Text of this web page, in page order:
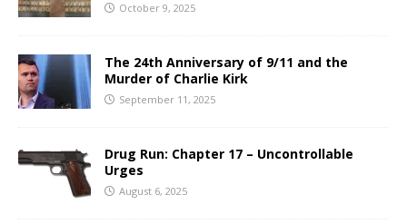
October 9, 2025
The 24th Anniversary of 9/11 and the
Murder of Charlie Kirk
September 11, 2025
Drug Run: Chapter 17 – Uncontrollable
Urges
August 6, 2025